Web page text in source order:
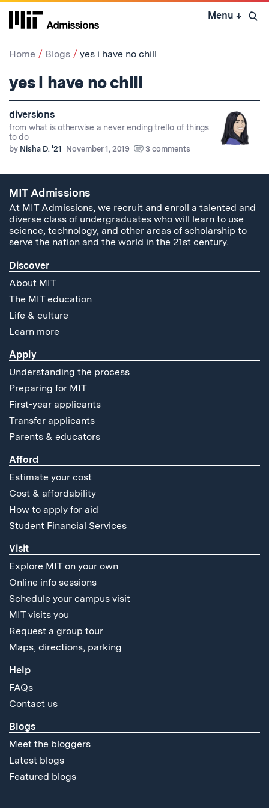
Skip
Menu ↓ Open
Home Blogs yes i have no chill
yes i have no chill
diversions
from what is otherwise a never ending trello of things
to do
by Nisha D. '21 November 1, 2019 3 comments
MIT Admissions
At MIT Admissions, we recruit and enroll a talented and
diverse class of undergraduates who will learn to use
science, technology, and other areas of scholarship to
serve the nation and the world in the 21st century.
Discover
About MIT
The MIT education
Life & culture
Learn more
Apply
Understanding the process
Preparing for MIT
First-year applicants
Transfer applicants
Parents & educators
Afford
Estimate your cost
Cost & affordability
How to apply for aid
Student Financial Services
Visit
Explore MIT on your own
Online info sessions
Schedule your campus visit
MIT visits you
Request a group tour
Maps, directions, parking
Help
FAQs
Contact us
Blogs
Meet the bloggers
Latest blogs
Featured blogs